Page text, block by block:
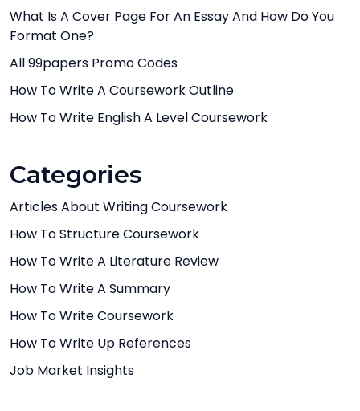
What Is A Cover Page For An Essay And How Do You
Format One?
All 99papers Promo Codes
How To Write A Coursework Outline
How To Write English A Level Coursework
Categories
Articles About Writing Coursework
How To Structure Coursework
How To Write A Literature Review
How To Write A Summary
How To Write Coursework
How To Write Up References
Job Market Insights